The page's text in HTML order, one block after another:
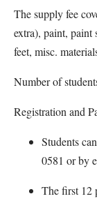
The supply fee
extra), paint, paint
feet, misc.
Number of
Registration and
Students
0581 or by
The first 12